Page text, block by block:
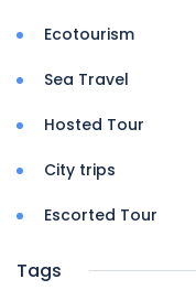
Ecotourism
Sea Travel
Hosted Tour
City trips
Escorted Tour
Tags